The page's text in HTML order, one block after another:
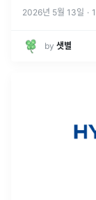
2026년 5월 13일 · 1
by 샛별